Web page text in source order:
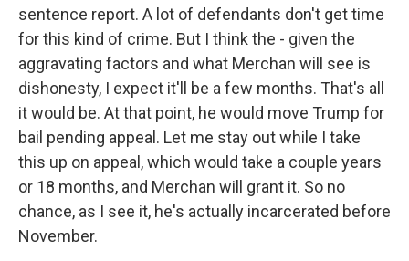
sentence report. A lot of defendants don't get time
for this kind of crime. But I think the - given the
aggravating factors and what Merchan will see is
dishonesty, I expect it'll be a few months. That's all
it would be. At that point, he would move Trump for
bail pending appeal. Let me stay out while I take
this up on appeal, which would take a couple years
or 18 months, and Merchan will grant it. So no
chance, as I see it, he's actually incarcerated before
November.